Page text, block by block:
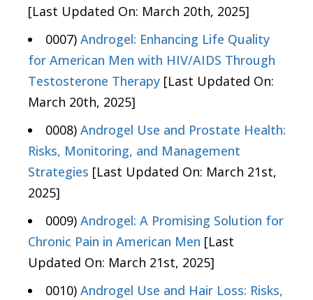
[Last Updated On: March 20th, 2025]
0007) Androgel: Enhancing Life Quality
for American Men with HIV/AIDS Through
Testosterone Therapy [Last Updated On:
March 20th, 2025]
0008) Androgel Use and Prostate Health:
Risks, Monitoring, and Management
Strategies [Last Updated On: March 21st,
2025]
0009) Androgel: A Promising Solution for
Chronic Pain in American Men [Last
Updated On: March 21st, 2025]
0010) Androgel Use and Hair Loss: Risks,